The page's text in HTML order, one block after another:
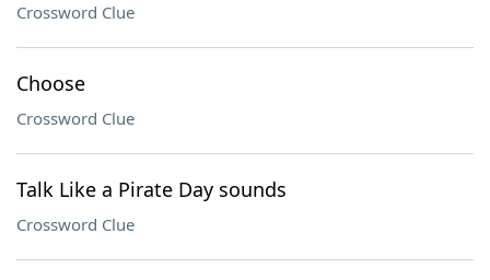
Crossword Clue
Choose
Crossword Clue
Talk Like a Pirate Day sounds
Crossword Clue